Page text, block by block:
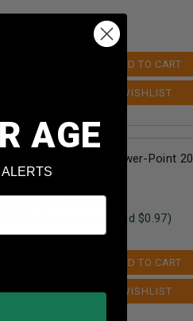
1.25)
ADD TO CART
X X2704 150 gr Power-Point 20
)
(Rebate per round $0.97)
ADD TO CART
AGE